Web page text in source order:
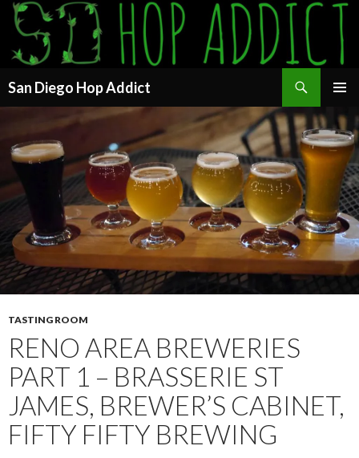
San Diego Hop Addict
MENU
CONTENT
TASTING ROOM
RENO AREA BREWERIES
PART 1 – BRASSERIE ST
JAMES, BREWER’S CABINET,
FIFTY FIFTY BREWING